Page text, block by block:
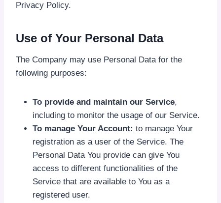
Privacy Policy.
Use of Your Personal Data
The Company may use Personal Data for the
following purposes:
To provide and maintain our Service,
including to monitor the usage of our Service.
To manage Your Account: to manage Your
registration as a user of the Service. The
Personal Data You provide can give You
access to different functionalities of the
Service that are available to You as a
registered user.